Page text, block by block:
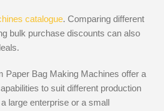
catalogue. Comparing different
bulk purchase discounts can also
Paper Bag Making Machines offer a
to suit different production
large enterprise or a small